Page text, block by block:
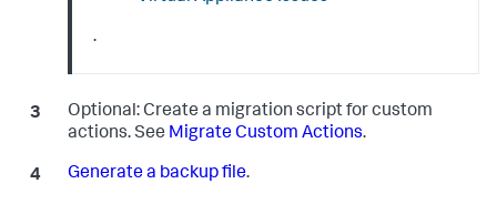
.
Optional: Create a migration script for custom
actions. See Migrate Custom Actions.
Generate a backup file.